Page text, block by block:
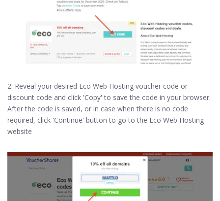
2. Reveal your desired Eco Web Hosting voucher code or
discount code and click 'Copy' to save the code in your browser.
After the code is saved, or in case when there is no code
required, click 'Continue' button to go to the Eco Web Hosting
website